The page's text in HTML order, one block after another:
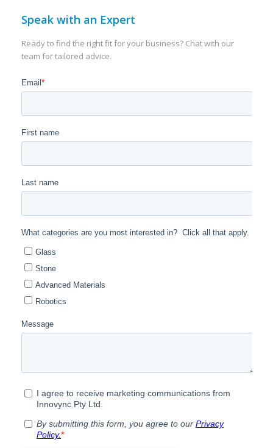
Speak with an Expert
Ready to find the right fit for your business? Chat with our
team for tailored advice.